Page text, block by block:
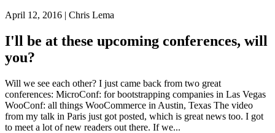
April 12, 2016 | Chris Lema
I'll be at these upcoming conferences, will
you?
Will we see each other? I just came back from two great
conferences: MicroConf: for bootstrapping companies in Las Vegas
WooConf: all things WooCommerce in Austin, Texas The video
from my talk in Paris just got posted, which is great news too. I got
to meet a lot of new readers out there. If we...